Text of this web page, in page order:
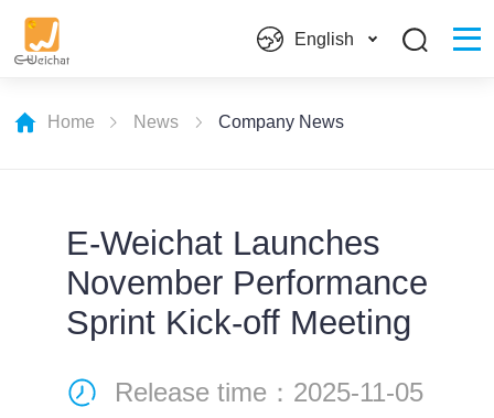
English
Home News Company News
E-Weichat Launches
November Performance
Sprint Kick-off Meeting
Release time：2025-11-05